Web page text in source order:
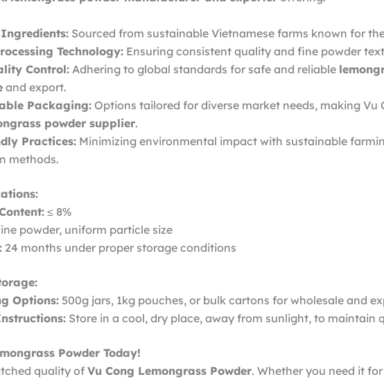
Sourced from sustainable Vietnamese farms known for
Technology: Ensuring consistent quality and fine powder
Control:Adhering to global standards for safe and reliable
and export.
Packaging: Options tailored for diverse market needs, making Vu
powder supplier.
Practices: Minimizing environmental impact with sustainable
methods.
≤ 8%
powder, uniform particle size
24 months under proper storage conditions
Options: 500g jars, 1kg pouches, or bulk cartons for wholesale and
Store in a cool, dry place, away from sunlight, to maintain
Powder Today!
quality of Vu Cong Lemongrass Powder. Whether you need it